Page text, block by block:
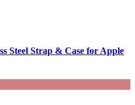
Steel Strap & Case for Apple